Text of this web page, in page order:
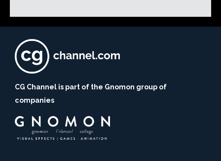
CG Channel is part of the Gnomon group of
companies